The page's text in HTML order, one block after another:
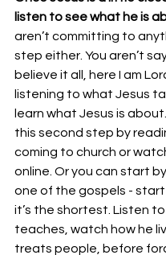
listen to see what he is
aren’t committing to
step either. You aren’t
believe it all, here I am
listening to what Jesus
learn what Jesus is
this second step by
coming to church or
online. Or you can start
one of the gospels - start
it’s the shortest. Listen
teaches, watch how he
treats people, before